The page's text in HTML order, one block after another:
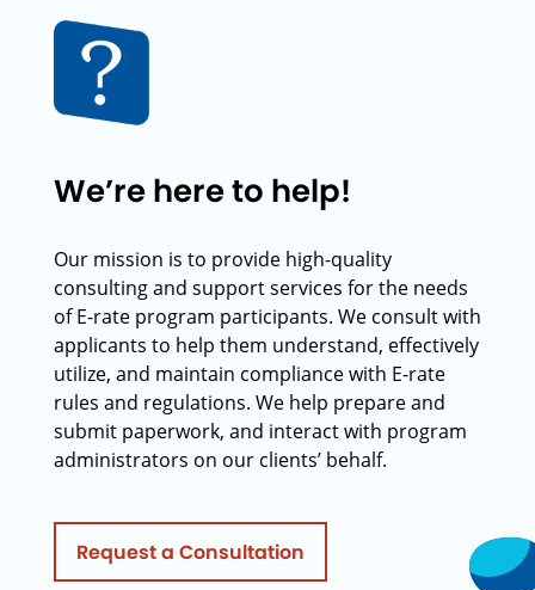
We’re here to help!
Our mission is to provide high-quality
consulting and support services for the needs
of E-rate program participants. We consult with
applicants to help them understand, effectively
utilize, and maintain compliance with E-rate
rules and regulations. We help prepare and
submit paperwork, and interact with program
administrators on our clients’ behalf.
Request a Consultation